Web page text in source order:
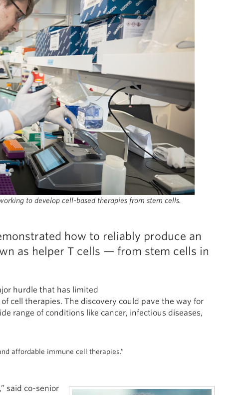
to develop cell-based therapies from stem cells.
how to reliably produce an
as helper T cells — from stem cells in
hurdle that has limited
cell therapies. The discovery could pave the way for
range of conditions like cancer, infectious diseases,
affordable immune cell therapies.”
said co-senior